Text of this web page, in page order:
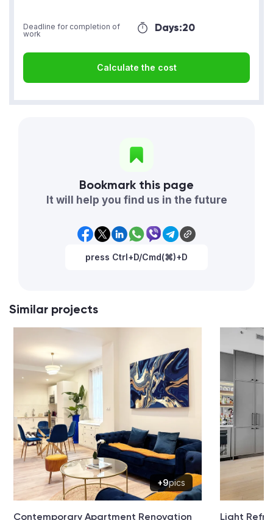
Days:20
Deadline for completion of
work
Calculate the cost
Bookmark this page
It will help you find us in the future
press Ctrl+D/Cmd(⌘)+D
Similar projects
+9pics
Contemporary Apartment Renovation
Light